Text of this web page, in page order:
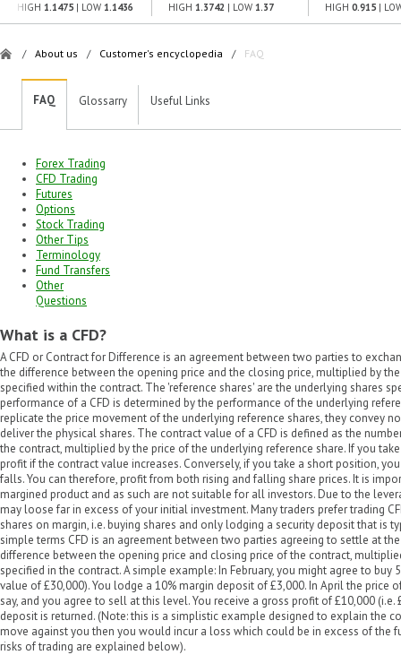
HIGH 1.1475 | LOW 1.1436 HIGH 1.3742 | LOW 1.37 HIGH 0.915 |
/ About us / Customer's encyclopedia / FAQ
FAQ Glossarry Useful Links
Forex Trading
CFD Trading
Futures
Options
Stock Trading
Other Tips
Terminology
Fund Transfers
Other
Questions
What is a CFD?
A CFD or Contract for Difference is an agreement between two parties to
the difference between the opening price and the closing price, multiplied by
specified within the contract. The 'reference shares' are the underlying shares
performance of a CFD is determined by the performance of the underlying
replicate the price movement of the underlying reference shares, they convey
deliver the physical shares. The contract value of a CFD is defined as the
the contract, multiplied by the price of the underlying reference share. If you
profit if the contract value increases. Conversely, if you take a short position,
falls. You can therefore, profit from both rising and falling share prices. It is
margined product and as such are not suitable for all investors. Due to the
may loose far in excess of your initial investment. Many traders prefer trading
shares on margin, i.e. buying shares and only lodging a security deposit that is
simple terms CFD is an agreement between two parties agreeing to settle at
difference between the opening price and closing price of the contract,
specified in the contract. A simple example: In February, you might agree to buy
value of £30,000). You lodge a 10% margin deposit of £3,000. In April the price
say, and you agree to sell at this level. You receive a gross profit of £10,000 (i.e.
deposit is returned. (Note: this is a simplistic example designed to explain the
move against you then you would incur a loss which could be in excess of the
risks of trading are explained below).